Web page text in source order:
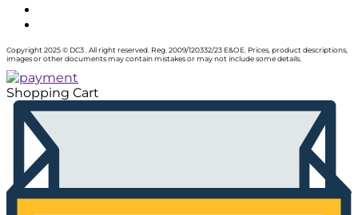
Copyright 2025 © DC3 . All right reserved. Reg. 2009/120332/23 E&OE. Prices, product descriptions,
images or other documents may contain mistakes or may not include some details.
Shopping Cart